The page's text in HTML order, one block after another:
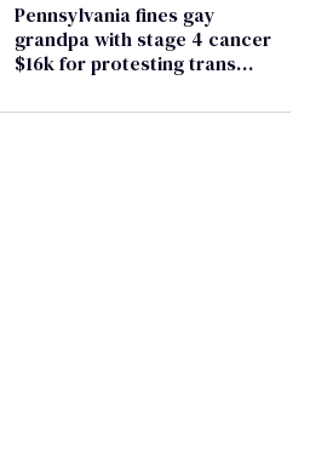
Pennsylvania fines gay
grandpa with stage 4 cancer
$16k for protesting trans